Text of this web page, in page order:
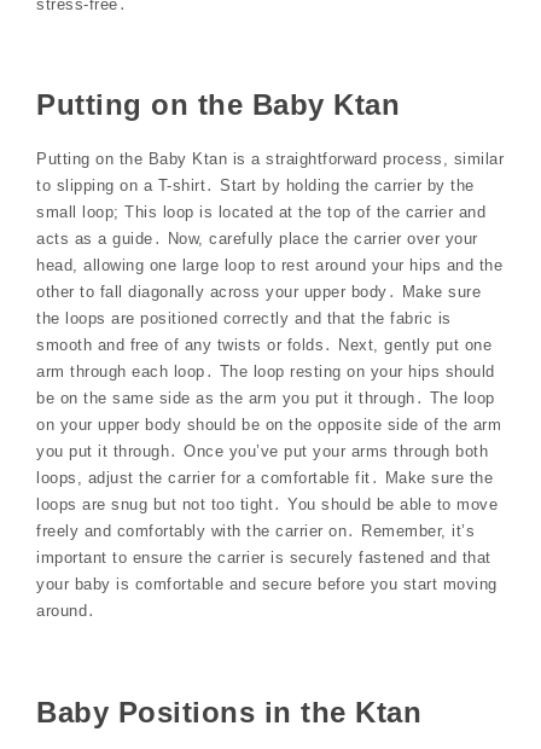
stress-free․
Putting on the Baby Ktan
Putting on the Baby Ktan is a straightforward process, similar
to slipping on a T-shirt․ Start by holding the carrier by the
small loop; This loop is located at the top of the carrier and
acts as a guide․ Now, carefully place the carrier over your
head, allowing one large loop to rest around your hips and the
other to fall diagonally across your upper body․ Make sure
the loops are positioned correctly and that the fabric is
smooth and free of any twists or folds․ Next, gently put one
arm through each loop․ The loop resting on your hips should
be on the same side as the arm you put it through․ The loop
on your upper body should be on the opposite side of the arm
you put it through․ Once you’ve put your arms through both
loops, adjust the carrier for a comfortable fit․ Make sure the
loops are snug but not too tight․ You should be able to move
freely and comfortably with the carrier on․ Remember, it’s
important to ensure the carrier is securely fastened and that
your baby is comfortable and secure before you start moving
around․
Baby Positions in the Ktan